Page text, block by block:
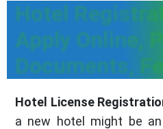
Hotel
Apply Online,
Documents,
Hotel License
a new hotel might be